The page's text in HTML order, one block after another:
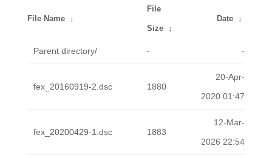
File Name ↓
File
Size ↓
Date ↓
Parent directory/ - -
fex_20160919-2.dsc 1880
20-Apr-
2020 01:47
fex_20200429-1.dsc 1883
12-Mar-
2026 22:54